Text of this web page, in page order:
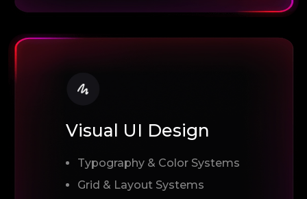
Visual UI Design
Typography & Color Systems
Grid & Layout Systems